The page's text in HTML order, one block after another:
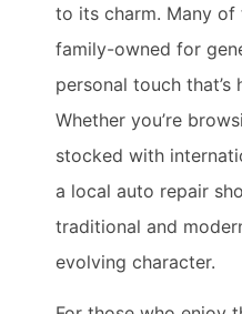
to its charm. Many of
family-owned for
personal touch
Whether you’re
stocked with
a local auto repair
traditional and
evolving character.